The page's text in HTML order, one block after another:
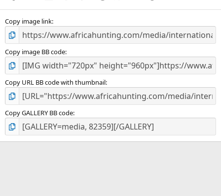
s
Copy image link
Copy image BB code
Copy URL BB code with thumbnail
Copy GALLERY BB code